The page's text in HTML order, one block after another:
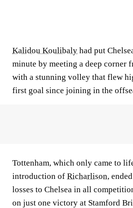
Kalidou Koulibaly had put
minute by meeting a deep corner
with a stunning volley that flew
first goal since joining in the
Tottenham, which only came to
introduction of Richarlison,
losses to Chelsea in all
on just one victory at Stamford